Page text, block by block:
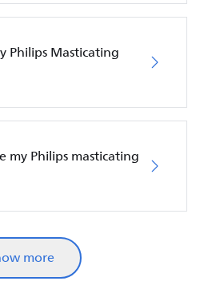
Philips Masticating
my Philips masticating
more